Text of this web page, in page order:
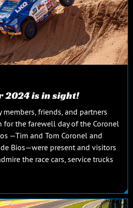
2024 is in sight!
friends, and partners
for the farewell day of the Coronel
—Tim and Tom Coronel and
Bios—were present and visitors
the race cars, service trucks